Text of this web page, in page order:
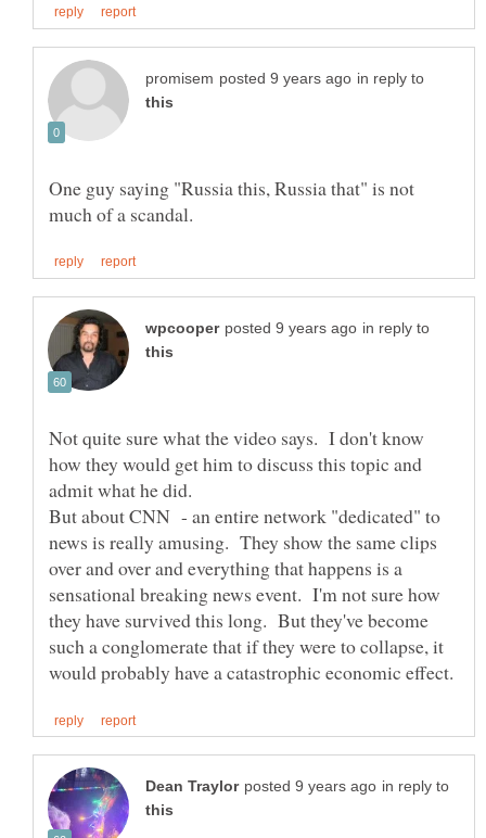
in reply to
One guy saying "Russia this, Russia that" is not
in reply to
Not quite sure what the video says. I don't know
how they would get him to discuss this topic and
admit what he did.
But about CNN - an entire network "dedicated" to
news is really amusing. They show the same clips
over and over and everything that happens is a
sensational breaking news event. I'm not sure how
they have survived this long. But they've become
such a conglomerate that if they were to collapse, it
in reply to